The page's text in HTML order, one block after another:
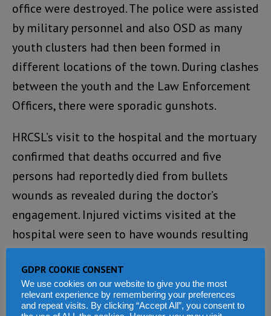
office were destroyed. The police were assisted
by military personnel and also OSD as many
youth clusters had then been formed in
different locations of the town. During clashes
between the youth and the Law Enforcement
Officers, there were sporadic gunshots.
HRCSL’s visit to the hospital and the mortuary
confirmed that deaths occurred and five
persons had reportedly died from bullets
wounds as revealed during the doctor’s
engagement. Injured victims visited at the
hospital were seen to have wounds resulting
ENGAGEMENTS HELD
GDPR COOKIE CONSENT
We use cookies on our website to give you the most
relevant experience by remembering your preferences
and repeat visits. By clicking “Accept All”, you consent to